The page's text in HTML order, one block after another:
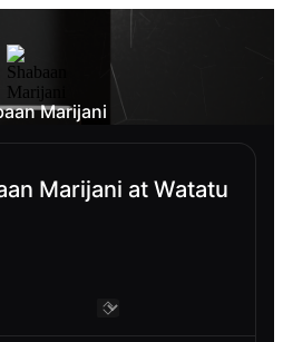
Marijani
Marijani at Watatu